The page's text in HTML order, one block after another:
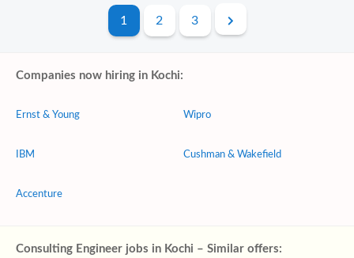
1 2 3
Companies now hiring in Kochi:
Ernst & Young
IBM
Accenture
Wipro
Cushman & Wakefield
Consulting Engineer jobs in Kochi – Similar offers: